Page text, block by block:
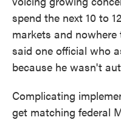
spend the next 10 to
markets and
said one official who
because he wasn't
Complicating
get matching federal